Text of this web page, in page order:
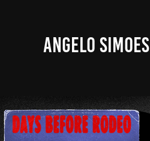
ANGELO SIMOES